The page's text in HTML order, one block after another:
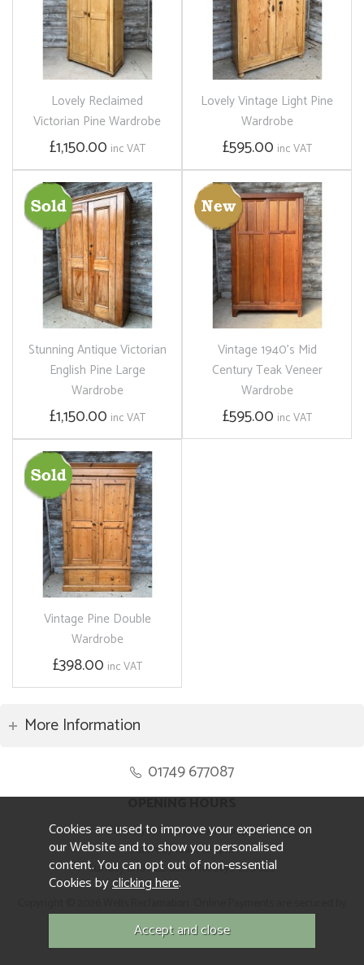
Lovely Reclaimed
Victorian Pine Wardrobe
£1,150.00 inc VAT
Lovely Vintage Light Pine
Wardrobe
£595.00 inc VAT
Stunning Antique Victorian
English Pine Large
Wardrobe
£1,150.00 inc VAT
Vintage 1940's Mid
Century Teak Veneer
Wardrobe
£595.00 inc VAT
Vintage Pine Double
Wardrobe
£398.00 inc VAT
More Information
01749 677087
OPENING HOURS
Monday to Friday 8.30am to 5pm
Saturday 10am to 4pm
Sunday and ALL Bank Holidays CLOSED
Sagepay.
Website design by Iconography.
Cookies are used to improve your experience on
our Website and to show you personalised
content. You can opt out of non-essential
Cookies byclicking here.